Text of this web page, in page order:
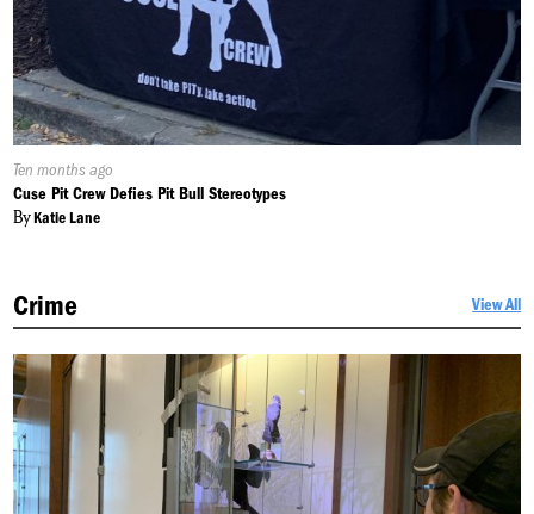
Published
On:
Ten months ago
Cuse Pit Crew Defies Pit Bull Stereotypes
ByKatie Lane
Crime View All